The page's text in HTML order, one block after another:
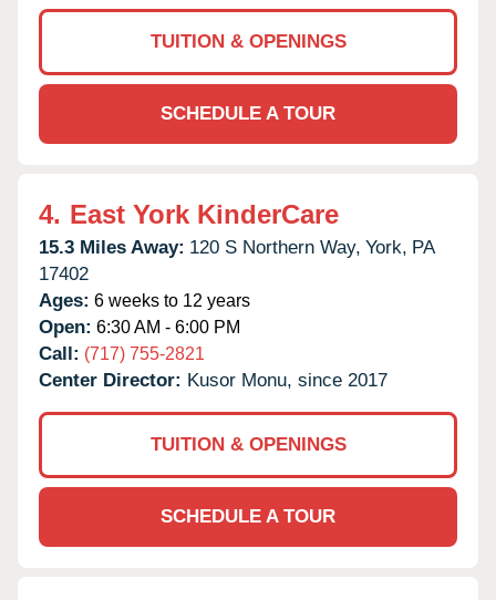
TUITION & OPENINGS
SCHEDULE A TOUR
4. East York KinderCare
15.3 Miles Away: 120 S Northern Way, York, PA
17402
Ages: 6 weeks to 12 years
Open: 6:30 AM - 6:00 PM
Call: (717) 755-2821
Center Director: Kusor Monu, since 2017
TUITION & OPENINGS
SCHEDULE A TOUR